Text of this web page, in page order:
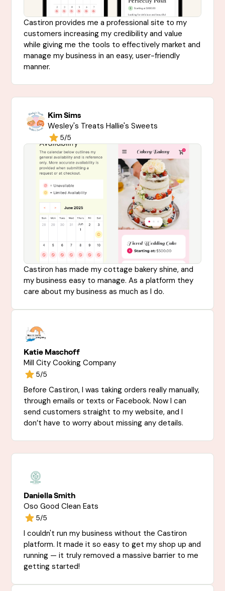
Castiron provides me a professional site to my
customers increasing my credibility and value
while giving me the tools to effectively market and
manage my business in an easy, user-friendly
manner.
Kim Sims
Wesley's Treats Hallie's Sweets
5/5
Castiron has made my cottage bakery shine, and
my business easy to manage. As a platform they
care about my business as much as I do.
Katie Maschoff
Mill City Cooking Company
5/5
Before Castiron, I was taking orders really manually,
through emails or texts or Facebook. Now I can
send customers straight to my website, and I
don’t have to worry about missing any details.
Daniella Smith
Oso Good Clean Eats
5/5
I couldn't run my business without the Castiron
platform. It made it so easy to get my shop up and
running — it truly removed a massive barrier to me
getting started!